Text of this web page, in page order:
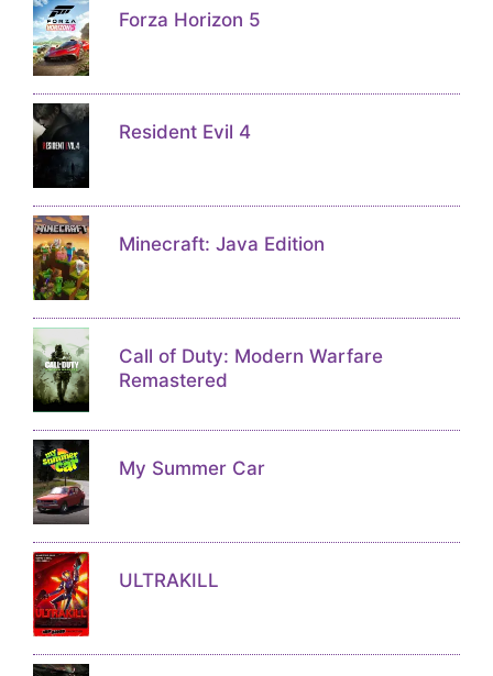
Forza Horizon 5
Resident Evil 4
Minecraft: Java Edition
Call of Duty: Modern Warfare
Remastered
My Summer Car
ULTRAKILL